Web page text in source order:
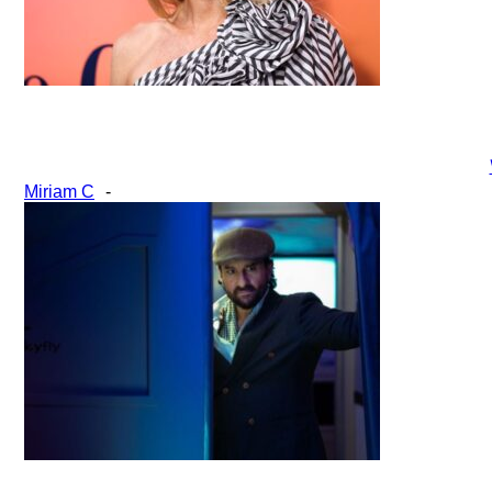
Section
Miriam C -